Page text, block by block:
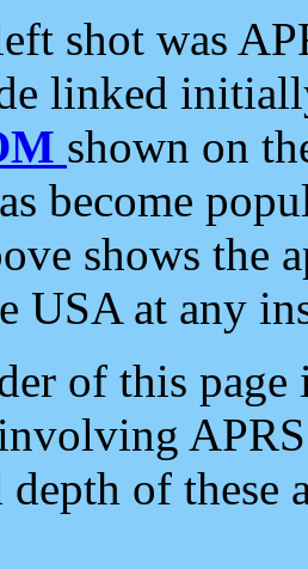
shot was
linked
shown on
become
shows the
USA at any
of this
depth of